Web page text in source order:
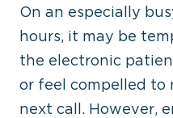
On an especially
hours, it may be
the electronic
or feel compelled to
next call. However,